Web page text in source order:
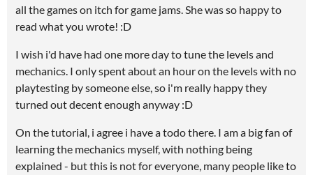
all the games on itch for game jams. She was so happy to
read what you wrote! :D
I wish i'd have had one more day to tune the levels and
mechanics. I only spent about an hour on the levels with no
playtesting by someone else, so i'm really happy they
turned out decent enough anyway :D
On the tutorial, i agree i have a todo there. I am a big fan of
learning the mechanics myself, with nothing being
explained - but this is not for everyone, many people like to